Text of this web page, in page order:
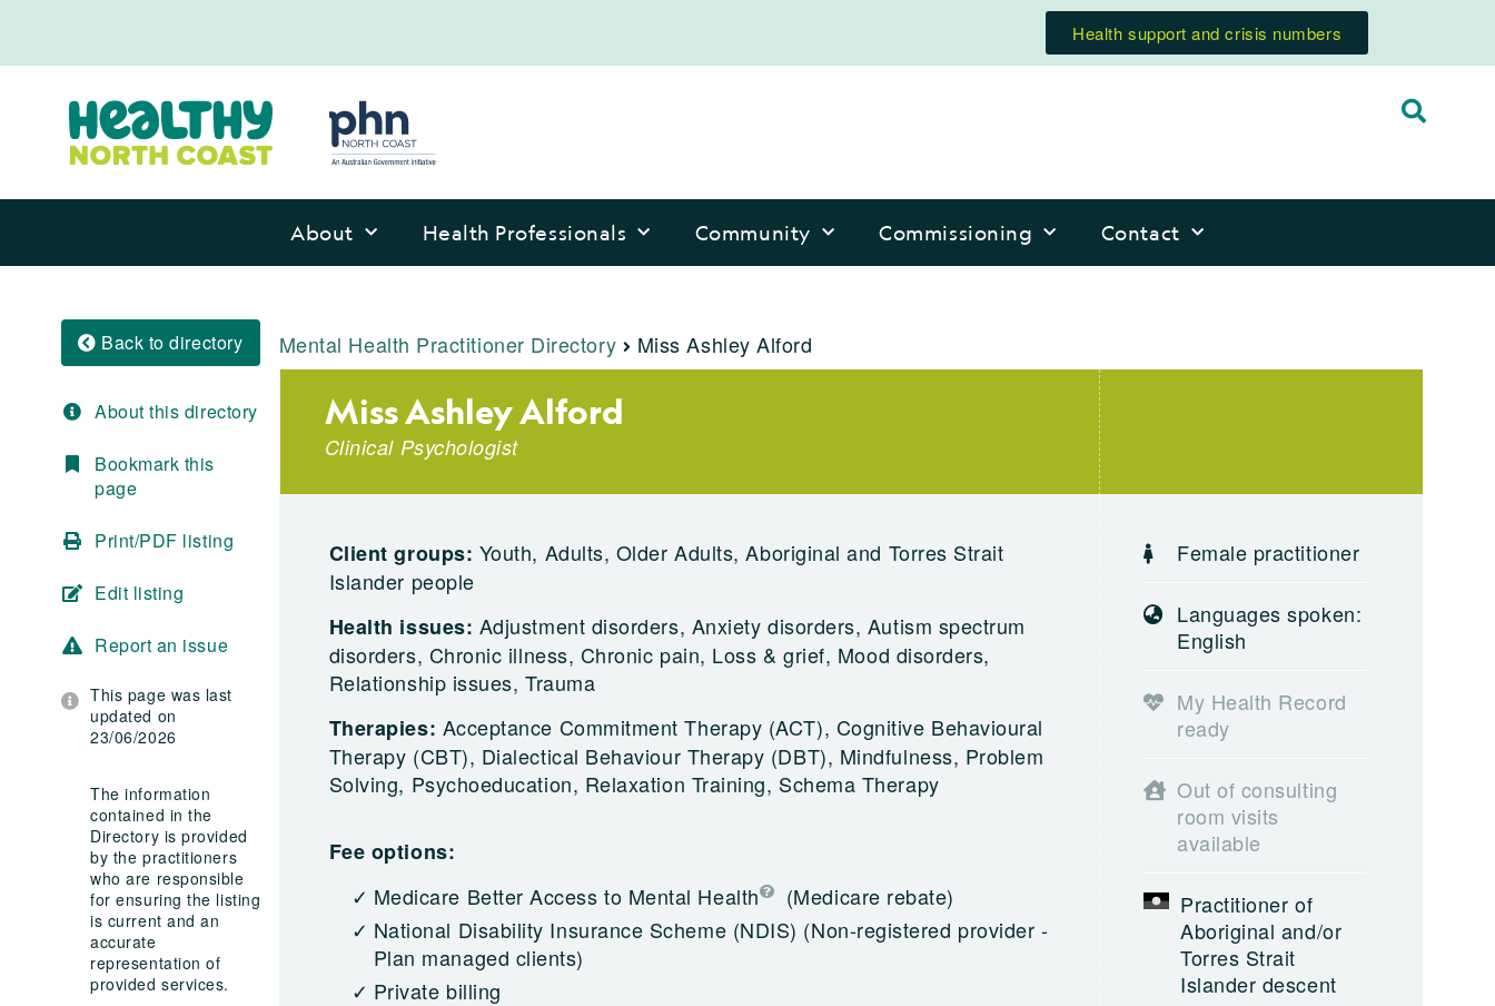
Health support and crisis numbers
About Health Professionals Community Commissioning Contact
Back to directory
About this directory
Bookmark this
page
Print/PDF listing
Edit listing
Report an issue
This page was last
updated on
23/06/2026
The information
contained in the
Directory is provided
by the practitioners
who are responsible
for ensuring the listing
is current and an
accurate
representation of
provided services.
Mental Health Practitioner Directory Miss Ashley Alford
Miss Ashley Alford
Clinical Psychologist
Client groups: Youth, Adults, Older Adults, Aboriginal and Torres Strait
Islander people
Health issues: Adjustment disorders, Anxiety disorders, Autism spectrum
disorders, Chronic illness, Chronic pain, Loss & grief, Mood disorders,
Relationship issues, Trauma
Therapies: Acceptance Commitment Therapy (ACT), Cognitive Behavioural
Therapy (CBT), Dialectical Behaviour Therapy (DBT), Mindfulness, Problem
Solving, Psychoeducation, Relaxation Training, Schema Therapy
Fee options:
Medicare Better Access to Mental Health
(Medicare rebate)
National Disability Insurance Scheme (NDIS) (Non-registered provider -
Plan managed clients)
Private billing
Female practitioner
Languages spoken:
English
My Health Record
ready
Out of consulting
room visits
available
Practitioner of
Aboriginal and/or
Torres Strait
Islander descent